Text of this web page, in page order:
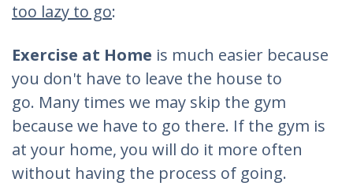
too lazy to go:
Exercise at Home is much easier because
you don't have to leave the house to
go. Many times we may skip the gym
because we have to go there. If the gym is
at your home, you will do it more often
without having the process of going.